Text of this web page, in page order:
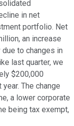
in net
portfolio. Net
an increase
to changes in
last quarter, we
$200,000
The change
a lower corporate
being tax exempt,